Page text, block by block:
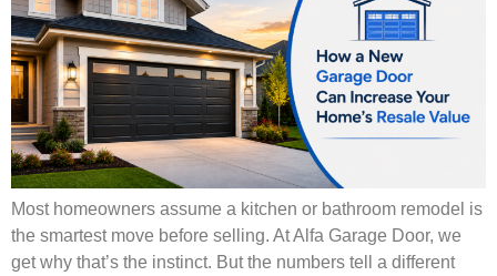
Most homeowners assume a kitchen or bathroom remodel is
the smartest move before selling. At Alfa Garage Door, we
get why that’s the instinct. But the numbers tell a different